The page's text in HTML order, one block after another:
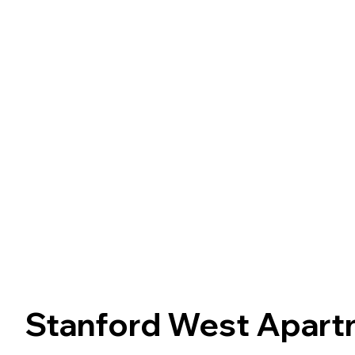
Stanford West